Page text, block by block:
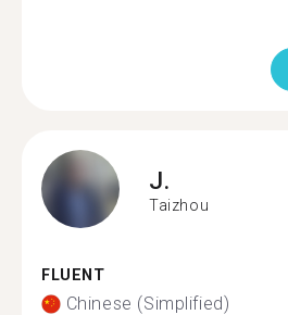
J.
Taizhou
FLUENT
Chinese (Simplified)